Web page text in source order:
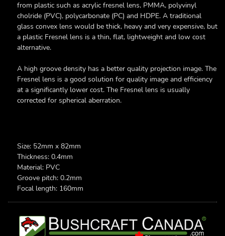
from plastic such as acrylic fresnel lens, PMMA, polyvinyl
cholride (PVC), polycarbonate (PC) and HDPE. A traditional
glass convex lens would be thick, heavy and very expensive, but
a plastic Fresnel lens is a thin, flat, lightweight and low cost
alternative.
A high groove density has a better quality projection image. The
Fresnel lens is a good solution for quality image and efficiency
at a significantly lower cost. The Fresnel lens is usually
corrected for spherical aberration.
Size: 52mm x 82mm
Thickness: 0.4mm
Material: PVC
Groove pitch: 0.2mm
Focal length: 160mm